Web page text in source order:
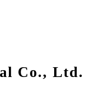
Co., Ltd.